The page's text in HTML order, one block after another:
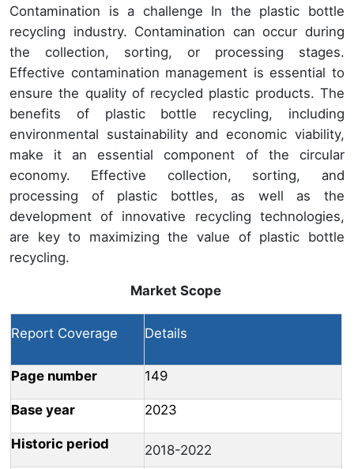
Contamination is a challenge In the plastic bottle
recycling industry. Contamination can occur during
the collection, sorting, or processing stages.
Effective contamination management is essential to
ensure the quality of recycled plastic products. The
benefits of plastic bottle recycling, including
environmental sustainability and economic viability,
make it an essential component of the circular
economy. Effective collection, sorting, and
processing of plastic bottles, as well as the
development of innovative recycling technologies,
are key to maximizing the value of plastic bottle
recycling.
Market Scope
Report Coverage Details
Page number 149
Base year 2023
Historic period
2018-2022